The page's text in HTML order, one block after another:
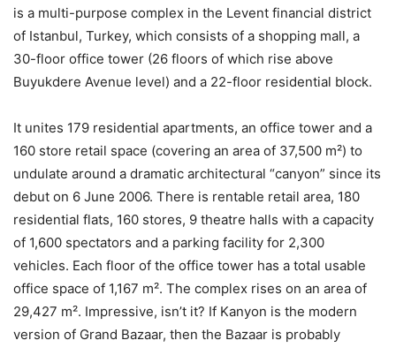
is a multi-purpose complex in the Levent financial district
of Istanbul, Turkey, which consists of a shopping mall, a
30-floor office tower (26 floors of which rise above
Buyukdere Avenue level) and a 22-floor residential block.
It unites 179 residential apartments, an office tower and a
160 store retail space (covering an area of 37,500 m²) to
undulate around a dramatic architectural “canyon” since its
debut on 6 June 2006. There is rentable retail area, 180
residential flats, 160 stores, 9 theatre halls with a capacity
of 1,600 spectators and a parking facility for 2,300
vehicles. Each floor of the office tower has a total usable
office space of 1,167 m². The complex rises on an area of
29,427 m². Impressive, isn’t it? If Kanyon is the modern
version of Grand Bazaar, then the Bazaar is probably